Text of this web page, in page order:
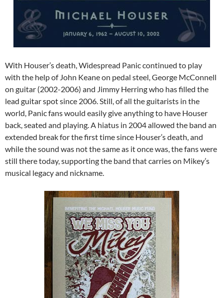
With Houser’s death, Widespread Panic continued to play
with the help of John Keane on pedal steel, George McConnell
on guitar (2002-2006) and Jimmy Herring who has filled the
lead guitar spot since 2006. Still, of all the guitarists in the
world, Panic fans would easily give anything to have Houser
back, seated and playing. A hiatus in 2004 allowed the band an
extended break for the first time since Houser’s death, and
while the sound was not the same as it once was, the fans were
still there today, supporting the band that carries on Mikey’s
musical legacy and nickname.